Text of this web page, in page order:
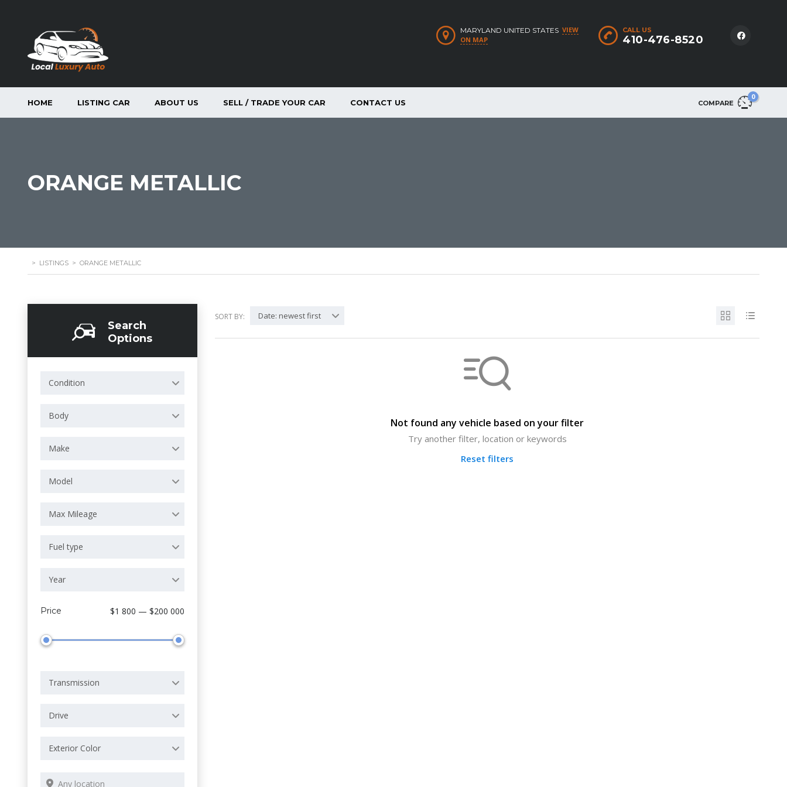
CALL US
410-476-8520
MARYLAND UNITED STATES VIEW
ON MAP
COMPARE
0
HOME LISTING CAR ABOUT US SELL / TRADE YOUR CAR CONTACT US
ORANGE METALLIC
> LISTINGS > ORANGE METALLIC
Search
Options
Condition
Body
Make
Model
Max Mileage
Fuel type
Year
Price $1 800 — $200 000
Transmission
Drive
Exterior Color
SORT BY: Date: newest first
Not found any vehicle based on your filter
Try another filter, location or keywords
Reset filters